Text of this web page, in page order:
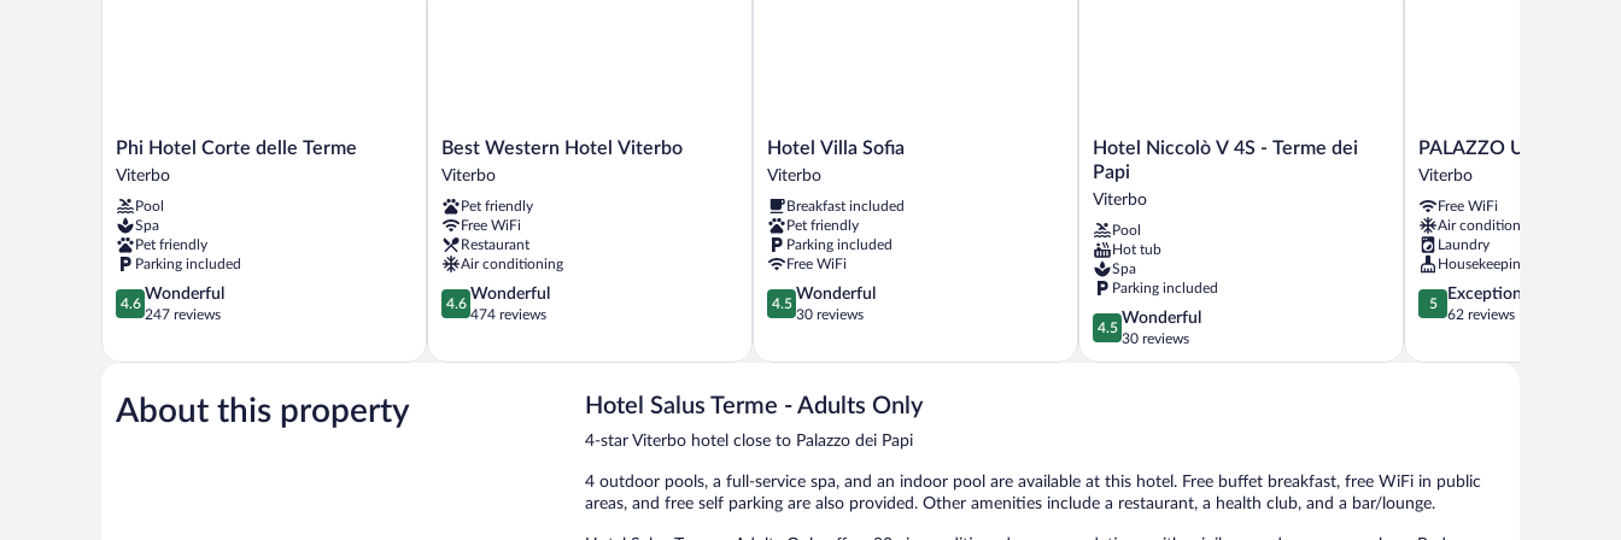
Phi
Hotel
delle
Terme
Viterbo
Phi Hotel Corte delle Terme
Viterbo
Pool
Spa
Pet friendly
Parking included
4.6
out
5,
247
reviews
4.6
Wonderful
247 reviews
Best
Western
Viterbo
Viterbo
Best Western Hotel Viterbo
Viterbo
Pet friendly
Free WiFi
Restaurant
Air conditioning
4.6
out
5,
4.6
Wonderful
474 reviews
Hotel
Villa
Viterbo
Hotel Villa Sofia
Viterbo
Breakfast included
Pet friendly
Parking included
Free WiFi
4.5
out
5,
30
4.5
Wonderful
30 reviews
Hotel
Niccolò
4S
-
Terme
dei
Papi
Viterbo
Hotel Niccolò V 4S - Terme dei
Papi
Viterbo
Pool
Hot tub
Spa
Parking included
4.5
out
of
4.5
Wonderful
30 reviews
PALAZZO
UBERTINI
Suites
Viterbo
PALAZZO UBERTINI
Viterbo
Free WiFi
Air conditioning
Laundry
Housekeeping
5.0
out
5,
5
Exceptional
62 reviews
About this property Hotel Salus Terme - Adults Only
4-star Viterbo hotel close to Palazzo dei Papi
4 outdoor pools, a full-service spa, and an indoor pool are available at this hotel. Free buffet breakfast, free WiFi in public
areas, and free self parking are also provided. Other amenities include a restaurant, a health club, and a bar/lounge.